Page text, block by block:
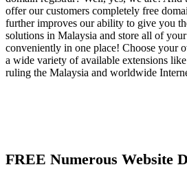
offer our customers completely free
further improves our ability to give you
solutions in Malaysia and store all of
conveniently in one place! Choose your
a wide variety of available extensions
ruling the Malaysia and worldwide
FREE Numerous Website